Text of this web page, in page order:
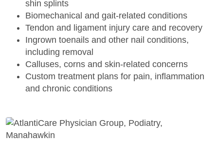
shin splints
Biomechanical and gait-related conditions
Tendon and ligament injury care and recovery
Ingrown toenails and other nail conditions,
including removal
Calluses, corns and skin-related concerns
Custom treatment plans for pain, inflammation
and chronic conditions